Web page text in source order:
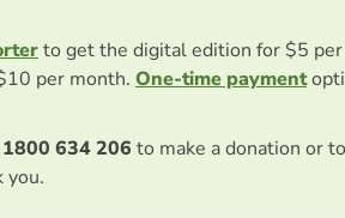
to get the digital edition for $5
per month. One-time payment
1800 634 206 to make a donation or
you.